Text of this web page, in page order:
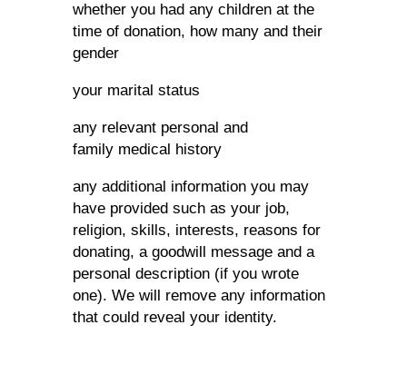
whether you had any children at the
time of donation, how many and their
gender
your marital status
any relevant personal and
family medical history
any additional information you may
have provided such as your job,
religion, skills, interests, reasons for
donating, a goodwill message and a
personal description (if you wrote
one). We will remove any information
that could reveal your identity.